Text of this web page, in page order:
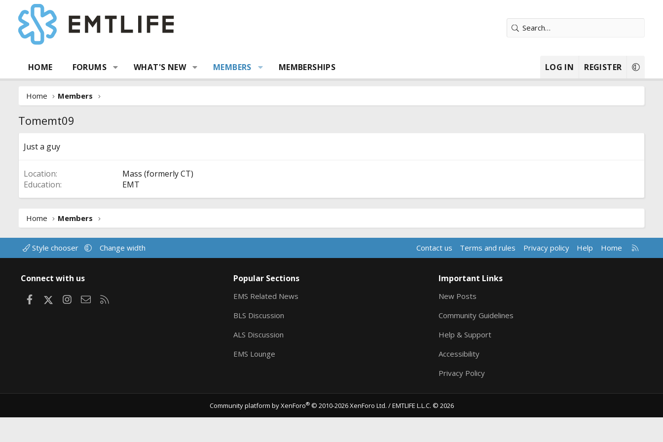
HOME FORUMS WHAT'S NEW MEMBERS MEMBERSHIPS LOG IN REGISTER
Home Members
Tomemt09
Just a guy
Location
Mass (formerly CT)
Education
EMT
Home Members
Style chooser Change width Contact us Terms and rules Privacy policy Help Home
R
S
Connect with us
FacebookInstagram
Contact us
Popular Sections
EMS Related News
BLS Discussion
ALS Discussion
EMS Lounge
Important Links
New Posts
Community Guidelines
Help & Support
Accessibility
Privacy Policy
Community platform by XenForo® © 2010-2026 XenForo Ltd. / EMTLIFE L.L.C. © 2026